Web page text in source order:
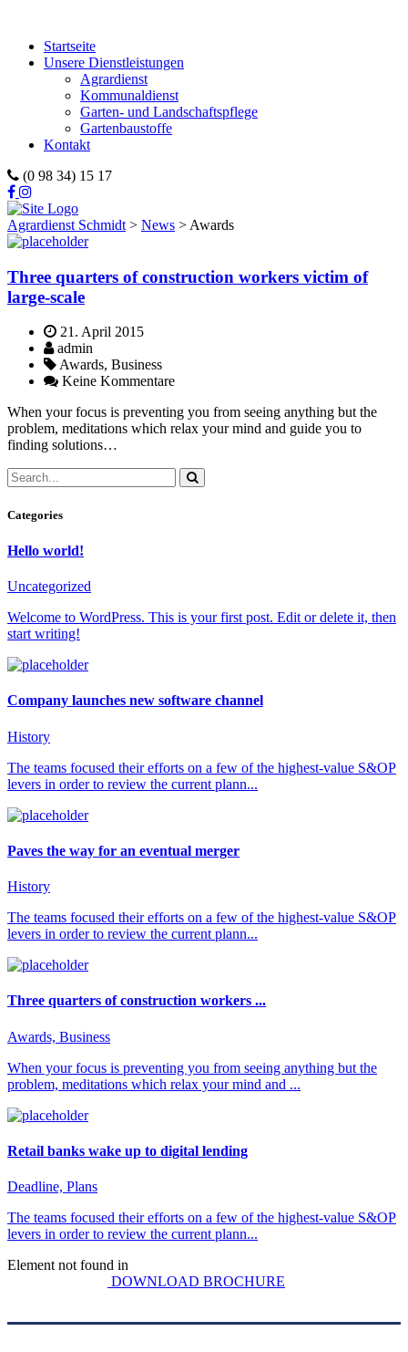
Startseite
Unsere Dienstleistungen
Agrardienst
Kommunaldienst
Garten- und Landschaftspflege
Gartenbaustoffe
Kontakt
(0 98 34) 15 17
Agrardienst Schmidt > News > Awards
Three quarters of construction workers victim of
large-scale
21. April 2015
admin
Awards, Business
Keine Kommentare
When your focus is preventing you from seeing anything but the
problem, meditations which relax your mind and guide you to
finding solutions…
Categories
Hello world!
Uncategorized
Welcome to WordPress. This is your first post. Edit or delete it, then
start writing!
Company launches new software channel
History
The teams focused their efforts on a few of the highest-value S&OP
levers in order to review the current plann...
Paves the way for an eventual merger
History
The teams focused their efforts on a few of the highest-value S&OP
levers in order to review the current plann...
Three quarters of construction workers ...
Awards, Business
When your focus is preventing you from seeing anything but the
problem, meditations which relax your mind and ...
Retail banks wake up to digital lending
Deadline, Plans
The teams focused their efforts on a few of the highest-value S&OP
levers in order to review the current plann...
Element not found in
DOWNLOAD BROCHURE